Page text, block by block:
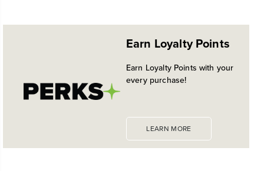
Earn Loyalty Points
Earn Loyalty Points with your
every purchase!
LEARN MORE